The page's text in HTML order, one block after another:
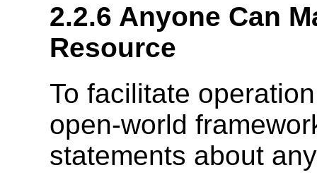
2.2.6 Anyone Can
Resource
To facilitate
open-world
statements about